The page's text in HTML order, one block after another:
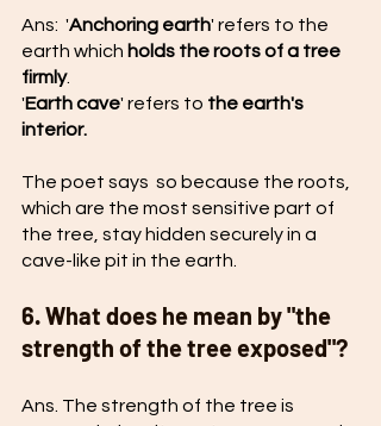
Ans:  'Anchoring earth' refers to the
earth which holds the roots of a tree
firmly.
'Earth cave' refers to the earth's
interior.
The poet says  so because the roots,
which are the most sensitive part of
the tree, stay hidden securely in a
cave-like pit in the earth.
6. What does he mean by "the
strength of the tree exposed"?
Ans. The strength of the tree is